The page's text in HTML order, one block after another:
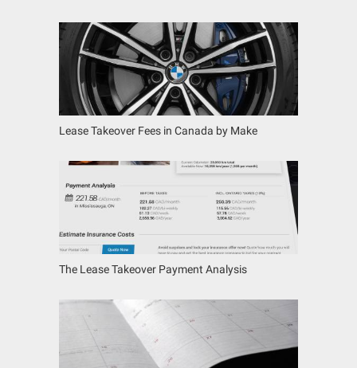
Lease Takeover Fees in Canada by Make
The Lease Takeover Payment Analysis